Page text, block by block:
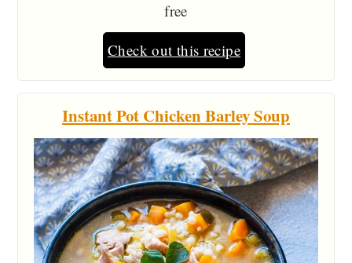
free
Check out this recipe
Instant Pot Chicken Barley Soup